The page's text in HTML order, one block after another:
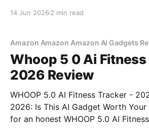
bought
14 Jun 2026 2 min read
Amazon Amazon Amazon Ai Gadgets
Whoop 5 0 Ai
2026 Review
WHOOP 5.0 AI Fitness Tracker -
2026: Is This AI Gadget Worth Your
for an honest WHOOP 5.0 AI